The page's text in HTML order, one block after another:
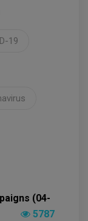
19
(04-
5787